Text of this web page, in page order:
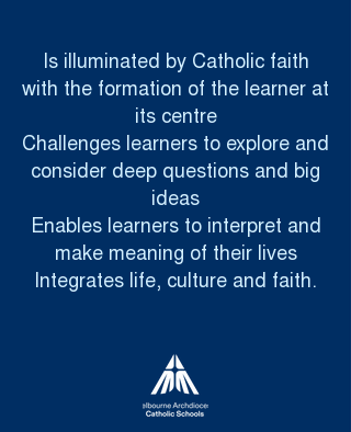
Is illuminated by Catholic faith
with the formation of the learner at
its centre
Challenges learners to explore and
consider deep questions and big
ideas
Enables learners to interpret and
make meaning of their lives
Integrates life, culture and faith.